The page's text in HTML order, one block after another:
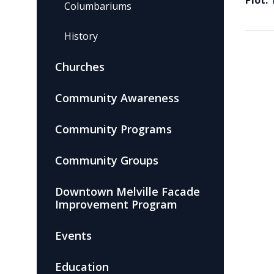
Columbariums
History
Churches
Community Awareness
Community Programs
Community Groups
Downtown Melville Facade
Improvement Program
Events
Education